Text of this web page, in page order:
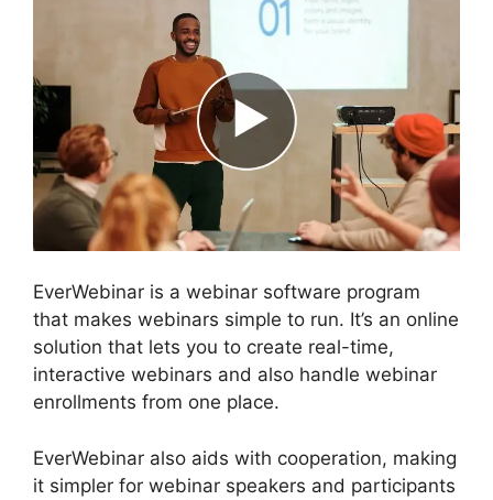
EverWebinar is a webinar software program
that makes webinars simple to run. It’s an online
solution that lets you to create real-time,
interactive webinars and also handle webinar
enrollments from one place.
EverWebinar also aids with cooperation, making
it simpler for webinar speakers and participants